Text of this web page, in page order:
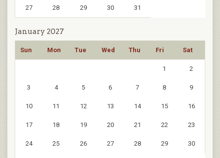
27 28 29 30 31
January 2027
Sun Mon Tue Wed Thu Fri Sat
1 2
3 4 5 6 7 8 9
10 11 12 13 14 15 16
17 18 19 20 21 22 23
24 25 26 27 28 29 30